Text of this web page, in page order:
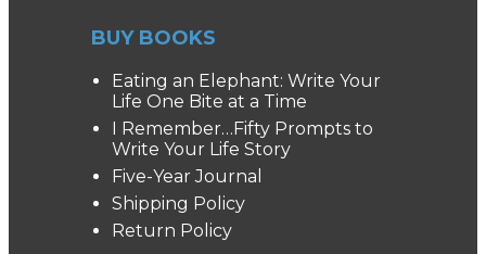
BUY BOOKS
Eating an Elephant: Write Your
Life One Bite at a Time
I Remember…Fifty Prompts to
Write Your Life Story
Five-Year Journal
Shipping Policy
Return Policy